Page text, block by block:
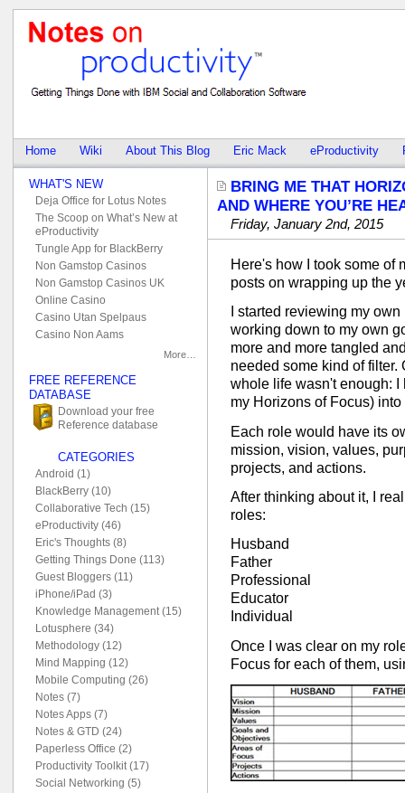
Home Wiki About This Blog Eric Mack eProductivity
BRING ME THAT
AND WHERE YOU’RE
Friday, January 2nd, 2015
Here's how I took some of
posts on wrapping up the
I started reviewing my
working down to my own
more and more tangled
needed some kind of filter.
whole life wasn't enough:
my Horizons of Focus)
Each role would have its
mission, vision, values,
projects, and actions.
After thinking about it, I
roles:
Husband
Father
Professional
Educator
Individual
Once I was clear on my
Focus for each of them,
WHAT'S NEW
Deja Office for Lotus Notes
The Scoop on What’s New at
eProductivity
Tungle App for BlackBerry
Non Gamstop Casinos
Non Gamstop Casinos UK
Online Casino
Casino Utan Spelpaus
Casino Non Aams
More…
FREE REFERENCE
DATABASE
Download your free
Reference database
CATEGORIES
Android (1)
BlackBerry (10)
Collaborative Tech (15)
eProductivity (46)
Eric's Thoughts (8)
Getting Things Done (113)
Guest Bloggers (11)
iPhone/iPad (3)
Knowledge Management (15)
Lotusphere (34)
Methodology (12)
Mind Mapping (12)
Mobile Computing (26)
Notes (7)
Notes Apps (7)
Notes & GTD (24)
Paperless Office (2)
Productivity Toolkit (17)
Social Networking (5)